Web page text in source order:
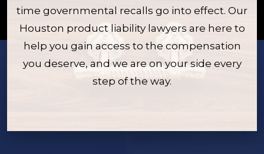
time governmental recalls go into effect. Our
Houston product liability lawyers are here to
help you gain access to the compensation
you deserve, and we are on your side every
step of the way.